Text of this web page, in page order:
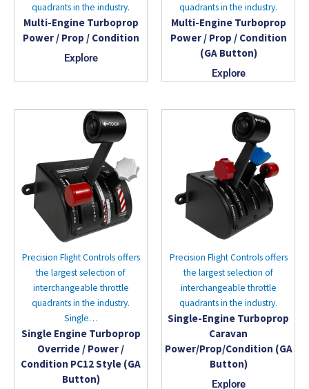
quadrants in the industry.
Multi-Engine Turboprop
Power / Prop / Condition
Explore
quadrants in the industry.
Multi-Engine Turboprop
Power / Prop / Condition
(GA Button)
Explore
Precision Flight Controls offers
the largest selection of
interchangeable throttle
quadrants in the industry.
Single…
Single Engine Turboprop
Override / Power /
Condition PC12 Style (GA
Button)
Precision Flight Controls offers
the largest selection of
interchangeable throttle
quadrants in the industry.
Single-Engine Turboprop
Caravan
Power/Prop/Condition (GA
Button)
Explore